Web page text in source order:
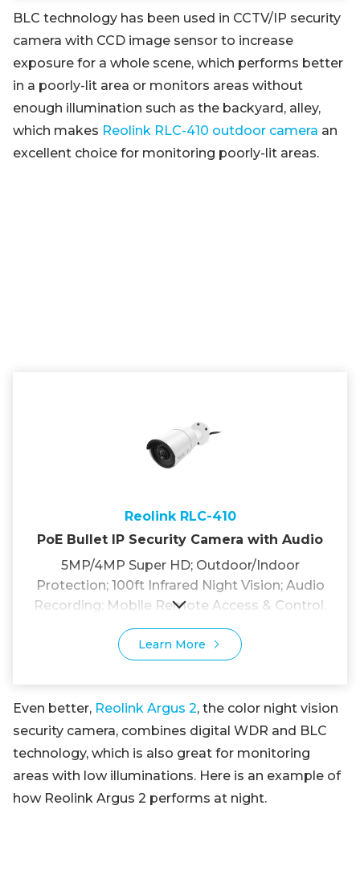
BLC technology has been used in CCTV/IP security
camera with CCD image sensor to increase
exposure for a whole scene, which performs better
in a poorly-lit area or monitors areas without
enough illumination such as the backyard, alley,
which makes Reolink RLC-410 outdoor camera an
excellent choice for monitoring poorly-lit areas.
Reolink RLC-410
PoE Bullet IP Security Camera with Audio
5MP/4MP Super HD; Outdoor/Indoor
Protection; 100ft Infrared Night Vision; Audio
Recording; Mobile Remote Access & Control.
Learn More
Even better, Reolink Argus 2, the color night vision
security camera, combines digital WDR and BLC
technology, which is also great for monitoring
areas with low illuminations. Here is an example of
how Reolink Argus 2 performs at night.